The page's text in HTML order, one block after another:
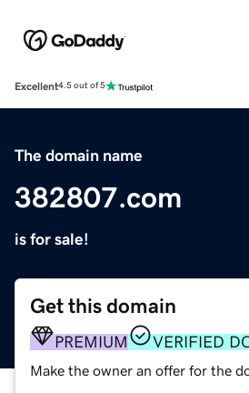
Excellent4.5 out of 5
The domain name
382807.com
is for sale!
Get this domain
PREMIUM VERIFIED
Make the owner an offer for the